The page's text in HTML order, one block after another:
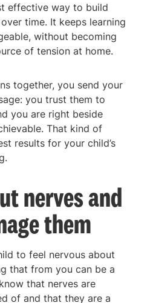
effective way to build
time. It keeps learning
without becoming
of tension at home.
together, you send your
you trust them to
you are right beside
That kind of
results for your child’s
nerves and
them
to feel nervous about
that from you can be a
that nerves are
of and that they are a